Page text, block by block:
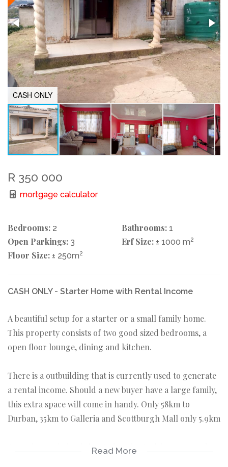
CASH ONLY
R 350 000
mortgage calculator
Bedrooms: 2 Bathrooms: 1
Open Parkings: 3 Erf Size: ± 1000 m2
Floor Size: ± 250m2
CASH ONLY - Starter Home with Rental Income
A beautiful setup for a starter or a small family home.
This property consists of two good sized bedrooms, a
open floor lounge, dining and kitchen.
There is a outbuilding that is currently used to generate
a rental income. Should a new buyer have a large family,
this extra space will come in handy. Only 58km to
Durban, 35km to Galleria and Scottburgh Mall only 5.9km
Amandawe mission is located a minute drive away and
Read More